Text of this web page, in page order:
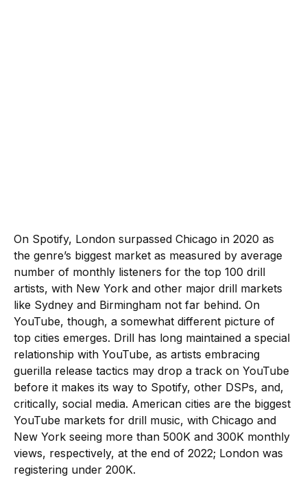
On Spotify, London surpassed Chicago in 2020 as
the genre’s biggest market as measured by average
number of monthly listeners for the top 100 drill
artists, with New York and other major drill markets
like Sydney and Birmingham not far behind. On
YouTube, though, a somewhat different picture of
top cities emerges. Drill has long maintained a special
relationship with YouTube, as artists embracing
guerilla release tactics may drop a track on YouTube
before it makes its way to Spotify, other DSPs, and,
critically, social media. American cities are the biggest
YouTube markets for drill music, with Chicago and
New York seeing more than 500K and 300K monthly
views, respectively, at the end of 2022; London was
registering under 200K.